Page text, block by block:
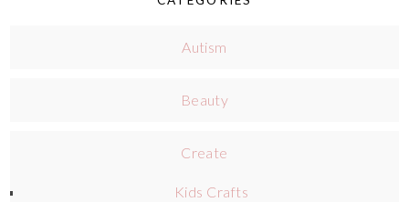
Autism
Beauty
Create
Kids Crafts